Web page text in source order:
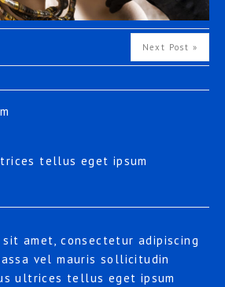
Next Post »
tellus eget ipsum
sit amet, consectetur adipiscing
vel mauris sollicitudin
ultrices tellus eget ipsum